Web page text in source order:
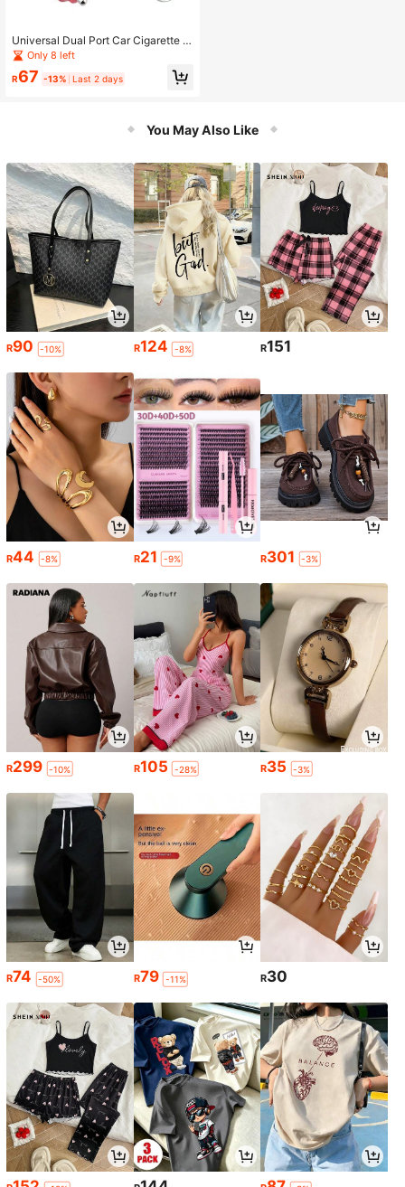
Universal Dual Port Car Cigarette Li
ghter Splitter Female Socket Plug P
ower Adapter For Electronics Autom
obiles Accessories
Only 8 left
R67 -13% Last 2 days
You May Also Like
R90 -10% R124 -8% R151
R44 -8% R21 -9% R301 -3%
R299 -10% R105 -28% R35 -3%
R74 -50% R79 -11% R30